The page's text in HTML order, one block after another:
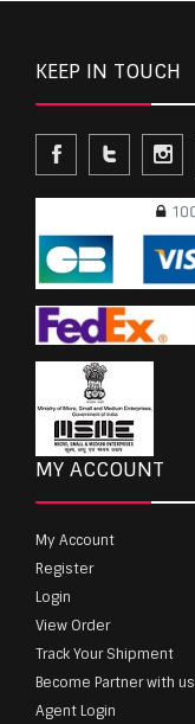
KEEP IN TOUCH
MY ACCOUNT
My Account
Register
Login
View Order
Track Your Shipment
Become Partner with us
Agent Login